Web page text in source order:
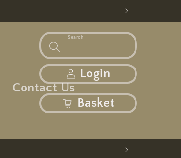
Contact Us
Search
Log in
Login
basket
Basket